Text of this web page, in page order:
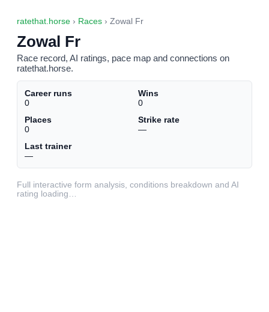
ratethat.horse › Races › Zowal Fr
Zowal Fr
Race record, AI ratings, pace map and connections on
ratethat.horse.
Career runs
0
Wins
0
Places
0
Strike rate
—
Last trainer
—
Full interactive form analysis, conditions breakdown and AI
rating loading…